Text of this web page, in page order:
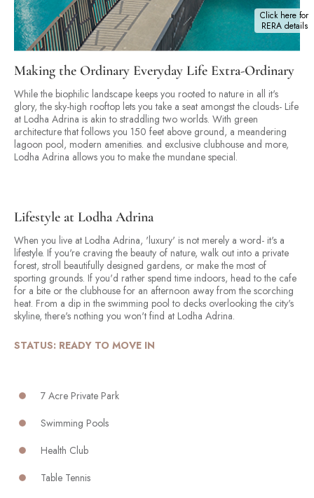
Click here for
RERA details
Making the Ordinary Everyday Life Extra-Ordinary
While the biophilic landscape keeps you rooted to nature in all it's
glory, the sky-high rooftop lets you take a seat amongst the clouds- Life
at Lodha Adrina is akin to straddling two worlds. With green
architecture that follows you 150 feet above ground, a meandering
lagoon pool, modern amenities. and exclusive clubhouse and more,
Lodha Adrina allows you to make the mundane special.
Lifestyle at Lodha Adrina
When you live at Lodha Adrina, 'luxury' is not merely a word- it's a
lifestyle. If you're craving the beauty of nature, walk out into a private
forest, stroll beautifully designed gardens, or make the most of
sporting grounds. If you'd rather spend time indoors, head to the cafe
for a bite or the clubhouse for an afternoon away from the scorching
heat. From a dip in the swimming pool to decks overlooking the city's
skyline, there's nothing you won't find at Lodha Adrina.
STATUS: READY TO MOVE IN
7 Acre Private Park
Swimming Pools
Health Club
Table Tennis